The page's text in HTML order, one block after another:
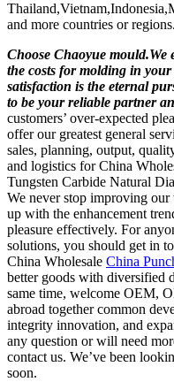
and more countries or regions.
Choose Chaoyue mould.We
the costs for molding in
satisfaction is the eternal
to be your reliable partner
customers’ over-expected
offer our greatest general
sales, planning, output,
and logistics for China
Tungsten Carbide Natural
We never stop improving
up with the enhancement
pleasure effectively. For
solutions, you should get in
China Wholesale China
better goods with diversified
same time, welcome OEM,
abroad together common
integrity innovation, and
any question or will need
contact us. We’ve been
soon.